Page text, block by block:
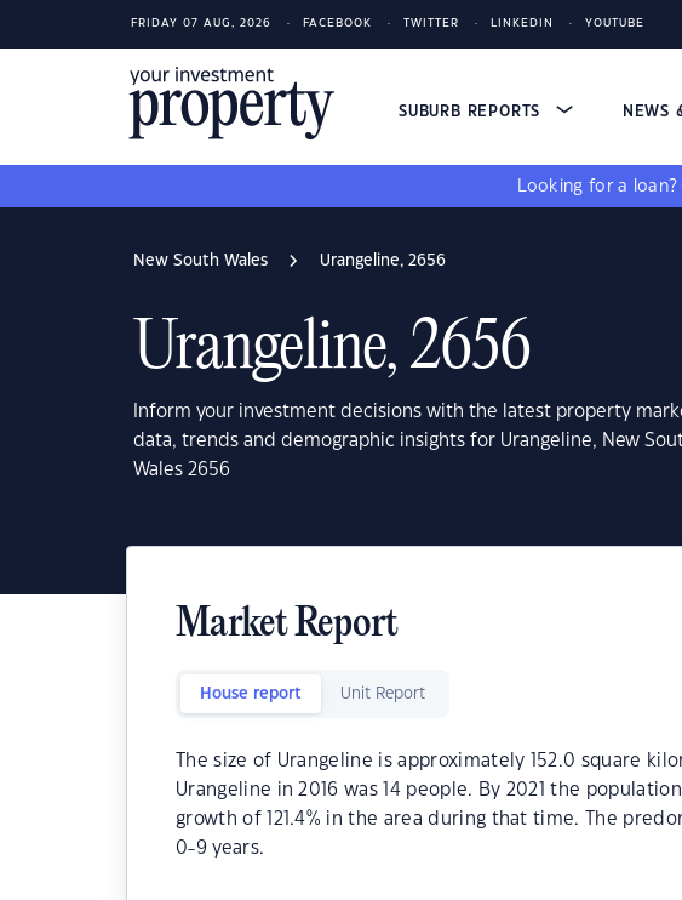
FRIDAY 07 AUG, 2026 FACEBOOK TWITTER LINKEDIN YOUTUBE
SUBURB REPORTS NEWS
Looking for a loan?
New South Wales Urangeline, 2656
Urangeline, 2656
Inform your investment decisions with the latest property
data, trends and demographic insights for Urangeline, New
Wales 2656
Market Report
House report Unit Report
The size of Urangeline is approximately 152.0 square
Urangeline in 2016 was 14 people. By 2021 the
growth of 121.4% in the area during that time. The
0-9 years.